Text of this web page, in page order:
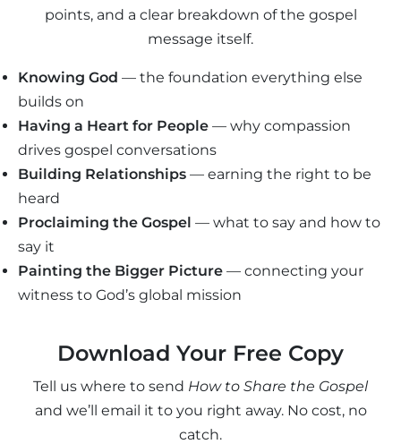
points, and a clear breakdown of the gospel
message itself.
Knowing God — the foundation everything else
builds on
Having a Heart for People — why compassion
drives gospel conversations
Building Relationships — earning the right to be
heard
Proclaiming the Gospel — what to say and how to
say it
Painting the Bigger Picture — connecting your
witness to God’s global mission
Download Your Free Copy
Tell us where to send How to Share the Gospel
and we’ll email it to you right away. No cost, no
catch.